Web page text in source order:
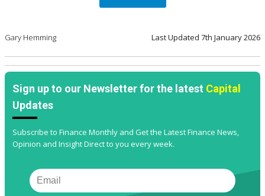
Gary Hemming Last Updated 7th January 2026
Sign up to our Newsletter for the latest Capital
Updates
Subscribe to Finance Monthly and Get the Latest Finance News,
Opinion and Insight Direct to you every week.